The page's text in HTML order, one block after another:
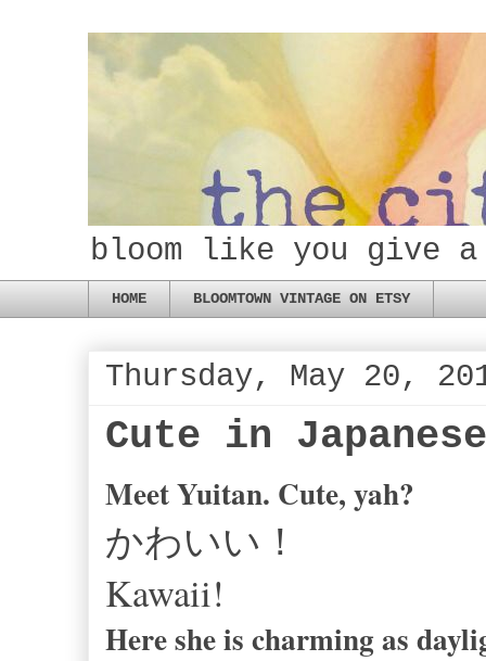
bloom like you give a
HOME BLOOMTOWN VINTAGE ON ETSY
Thursday, May 20,
Cute in Japanese
Meet Yuitan. Cute, yah?
かわいい！
Kawaii!
Here she is charming as